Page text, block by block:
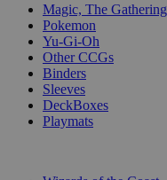
Magic, The Gathering
Pokemon
Yu-Gi-Oh
Other CCGs
Binders
Sleeves
DeckBoxes
Playmats